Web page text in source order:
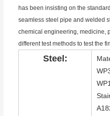
has been insisting on the
seamless steel pipe and welded
chemical engineering, medicine,
different test methods to test the
Steel: